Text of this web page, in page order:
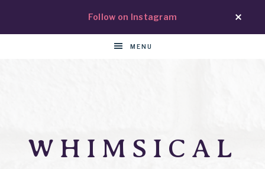
Follow on Instagram
MENU
WHIMSICAL